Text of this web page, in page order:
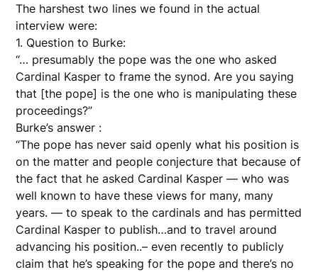
The harshest two lines we found in the actual
interview were:
1. Question to Burke:
“… presumably the pope was the one who asked
Cardinal Kasper to frame the synod. Are you saying
that [the pope] is the one who is manipulating these
proceedings?”
Burke’s answer :
“The pope has never said openly what his position is
on the matter and people conjecture that because of
the fact that he asked Cardinal Kasper — who was
well known to have these views for many, many
years. — to speak to the cardinals and has permitted
Cardinal Kasper to publish…and to travel around
advancing his position..– even recently to publicly
claim that he’s speaking for the pope and there’s no